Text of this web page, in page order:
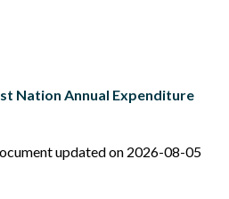
Nation Annual Expenditure
updated on 2026-08-05